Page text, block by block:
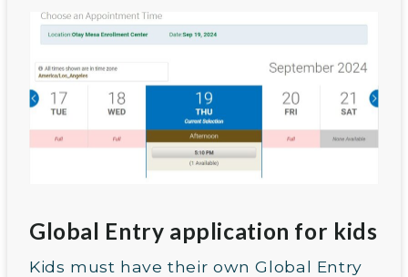
Global Entry application for kids
Kids must have their own Global Entry